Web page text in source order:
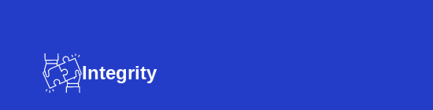
Integrity